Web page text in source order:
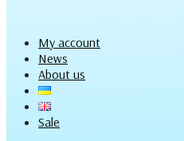
My account
News
About us
Sale